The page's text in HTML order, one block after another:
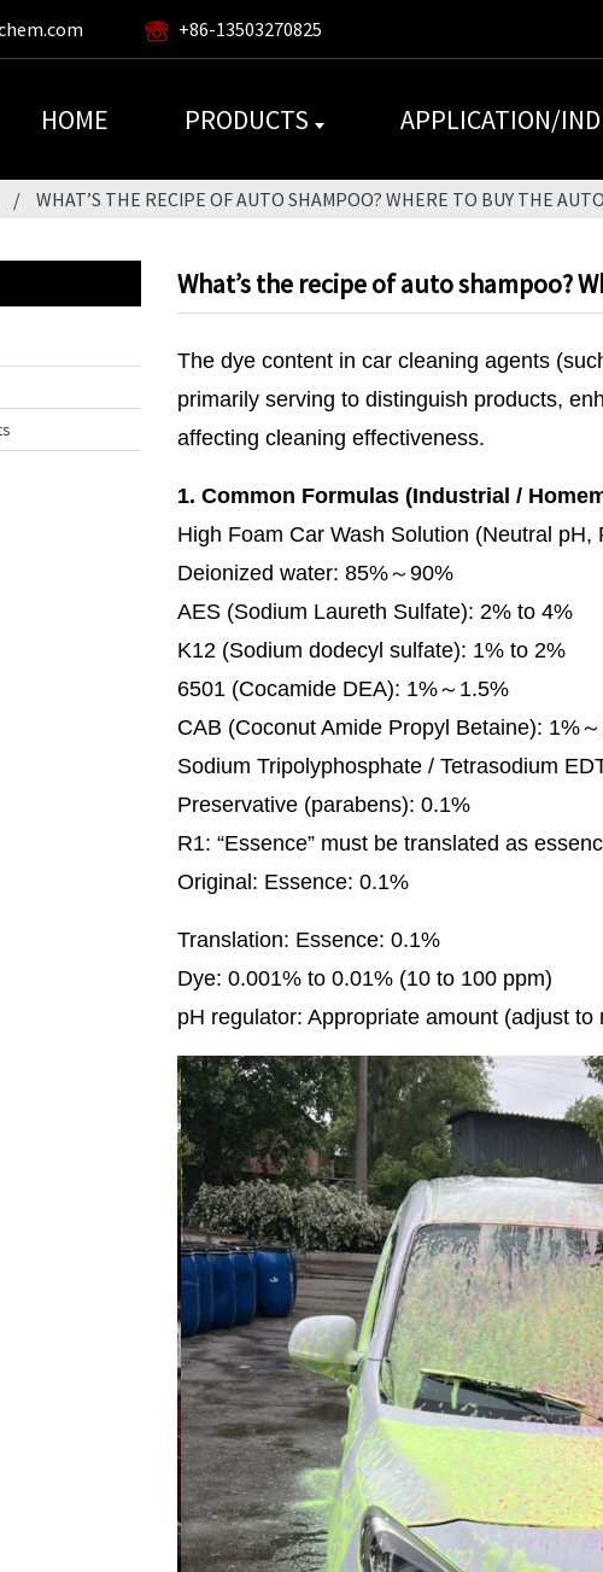
+86-13503270825
HOME PRODUCTS APPLICATION/
WHAT’S THE RECIPE OF AUTO SHAMPOO? WHERE TO BUY THE
What’s the recipe of auto shampoo?
The dye content in car cleaning agents
primarily serving to distinguish products,
affecting cleaning effectiveness.
1. Common Formulas (Industrial /
High Foam Car Wash Solution (Neutral pH,
Deionized water: 85%～90%
AES (Sodium Laureth Sulfate): 2% to 4%
K12 (Sodium dodecyl sulfate): 1% to 2%
6501 (Cocamide DEA): 1%～1.5%
CAB (Coconut Amide Propyl Betaine): 1%
Sodium Tripolyphosphate / Tetrasodium
Preservative (parabens): 0.1%
R1: “Essence” must be translated as
Original: Essence: 0.1%
Translation: Essence: 0.1%
Dye: 0.001% to 0.01% (10 to 100 ppm)
pH regulator: Appropriate amount (adjust to